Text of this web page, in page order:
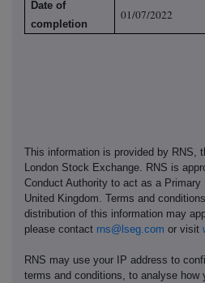
Date of
completion
01/07/2022
This information is provided by RNS,
London Stock Exchange. RNS is
Conduct Authority to act as a
United Kingdom. Terms and
distribution of this information may
please contact rns@lseg.com or visit
RNS may use your IP address to
terms and conditions, to analyse how